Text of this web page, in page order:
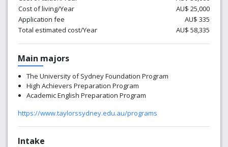
Cost of living/Year
AU$ 25,000
Application fee
AU$ 335
Total estimated cost/Year
AU$ 58,335
Main majors
The University of Sydney Foundation Program
High Achievers Preparation Program
Academic English Preparation Program
https://www.taylorssydney.edu.au/programs
Intake